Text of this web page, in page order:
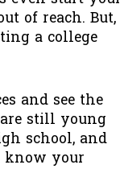
of reach. But,
a college
and see the
still young
school, and
know your